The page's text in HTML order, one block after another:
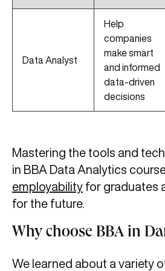
Data Analyst
Help
companies
make smart
and informed
data-driven
decisions
Mastering the tools and
in BBA Data Analytics
employability for graduates
for the future.
Why choose BBA in
We learned about a variety